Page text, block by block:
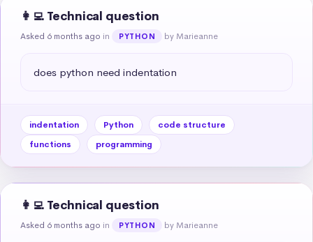
👩‍💻 Technical question
Asked 6 months ago in PYTHON by Marieanne
does python need indentation
indentation Python
code structure
functions
programming
👩‍💻 Technical question
Asked 6 months ago in PYTHON by Marieanne